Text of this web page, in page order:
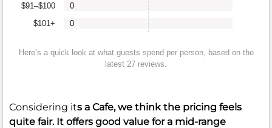
$101+
$91–$100
0
0
Here’s a quick look at what guests spend per person, based on the
latest 27 reviews.
Considering its a Cafe, we think the pricing feels
quite fair. It offers good value for a mid-range